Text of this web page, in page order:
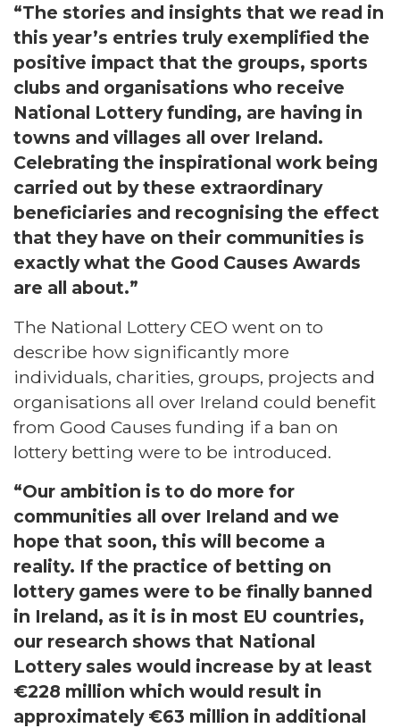
“The stories and insights that we read in
this year’s entries truly exemplified the
positive impact that the groups, sports
clubs and organisations who receive
National Lottery funding, are having in
towns and villages all over Ireland.
Celebrating the inspirational work being
carried out by these extraordinary
beneficiaries and recognising the effect
that they have on their communities is
exactly what the Good Causes Awards
are all about.”
The National Lottery CEO went on to
describe how significantly more
individuals, charities, groups, projects and
organisations all over Ireland could benefit
from Good Causes funding if a ban on
lottery betting were to be introduced.
“Our ambition is to do more for
communities all over Ireland and we
hope that soon, this will become a
reality. If the practice of betting on
lottery games were to be finally banned
in Ireland, as it is in most EU countries,
our research shows that National
Lottery sales would increase by at least
€228 million which would result in
approximately €63 million in additional